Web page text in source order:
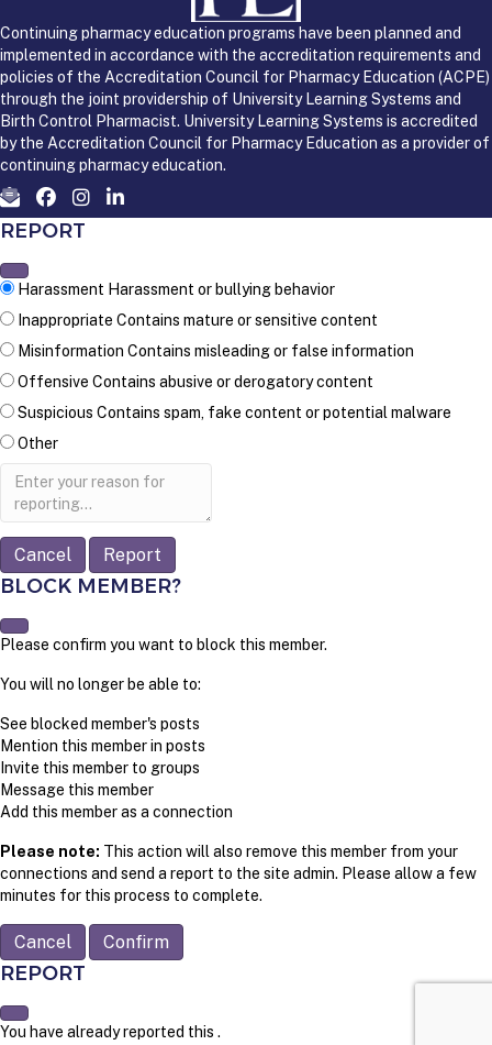
Continuing pharmacy education programs have been planned and
implemented in accordance with the accreditation requirements and
policies of the Accreditation Council for Pharmacy Education (ACPE)
through the joint providership of University Learning Systems and
Birth Control Pharmacist. University Learning Systems is accredited
by the Accreditation Council for Pharmacy Education as a provider of
continuing pharmacy education.
REPORT
Harassment Harassment or bullying behavior
Inappropriate Contains mature or sensitive content
Misinformation Contains misleading or false information
Offensive Contains abusive or derogatory content
Suspicious Contains spam, fake content or potential malware
Other
Report
Report
BLOCK MEMBER?
Please confirm you want to block this member.
You will no longer be able to:
See blocked member's posts
Mention this member in posts
Invite this member to groups
Message this member
Add this member as a connection
Please note: This action will also remove this member from your
connections and send a report to the site admin. Please allow a few
minutes for this process to complete.
Confirm
REPORT
You have already reported this .